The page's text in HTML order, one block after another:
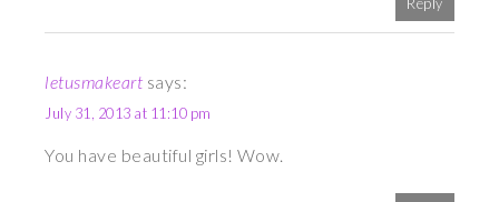
letusmakeart says:
July 31, 2013 at 11:10 pm
You have beautiful girls! Wow.